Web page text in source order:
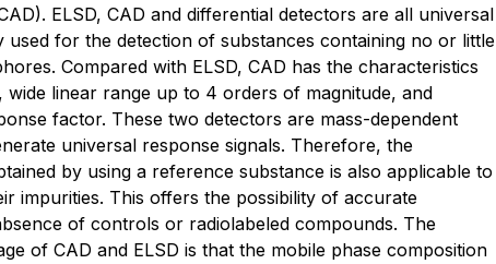
ELSD, CAD and differential detectors are all universal
used for the detection of substances containing no or little
Compared with ELSD, CAD has the characteristics
wide linear range up to 4 orders of magnitude, and
factor. These two detectors are mass-dependent
universal response signals. Therefore, the
by using a reference substance is also applicable to
impurities. This offers the possibility of accurate
of controls or radiolabeled compounds. The
of CAD and ELSD is that the mobile phase composition